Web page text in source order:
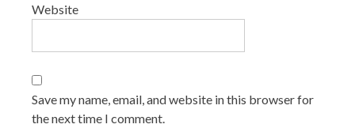
Website
Save my name, email, and website in this browser for
the next time I comment.